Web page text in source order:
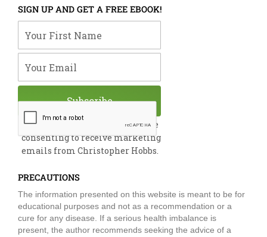
e
b
o
o
k
e
d
i
t
u
b
e
t
t
e
t
a
g
m
SIGN UP AND GET A FREE EBOOK!
By submitting this form, you are
consenting to receive marketing
emails from Christopher Hobbs.
Subscribe
PRECAUTIONS
The information presented on this website is meant to be for
educational purposes and not as a recommendation or a
cure for any disease. If a serious health imbalance is
present, the author recommends seeking the advice of a